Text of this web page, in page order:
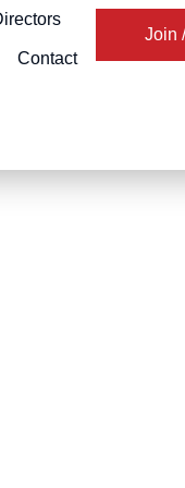
Contact
Join